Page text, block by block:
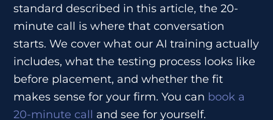
standard described in this article, the 20-
minute call is where that conversation
starts. We cover what our AI training actually
includes, what the testing process looks like
before placement, and whether the fit
makes sense for your firm. You can book a
20-minute call and see for yourself.